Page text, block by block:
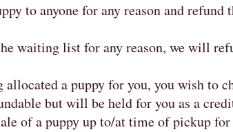
to anyone for any reason and refund
waiting list for any reason, we will
a puppy for you, you wish to
but will be held for you as a
of a puppy up to/at time of pickup for